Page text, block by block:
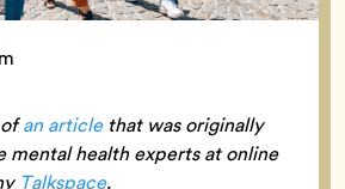
an articlethat was originally
mental health experts at online
Talkspace.